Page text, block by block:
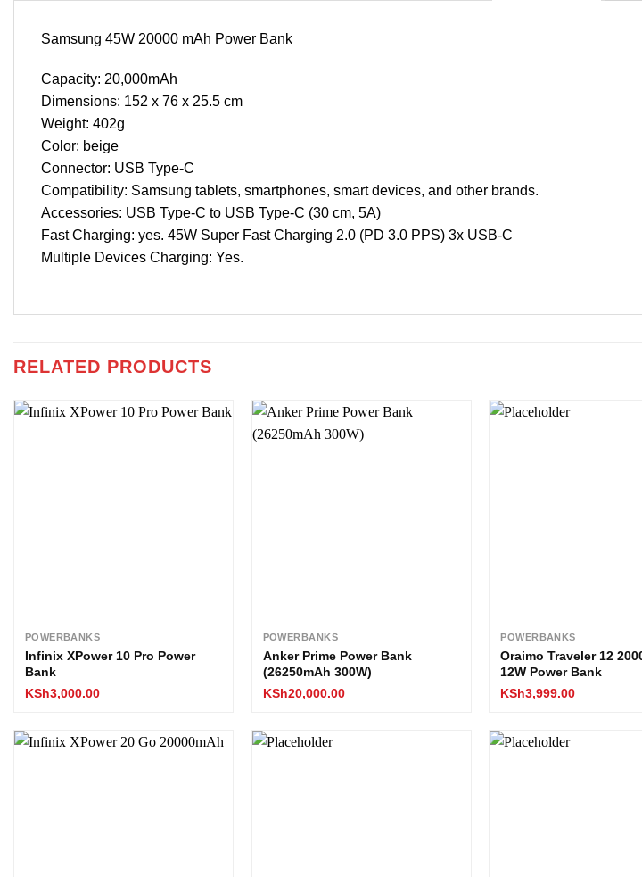
Samsung 45W 20000 mAh Power Bank
Capacity: 20,000mAh
Dimensions: 152 x 76 x 25.5 cm
Weight: 402g
Color: beige
Connector: USB Type-C
Compatibility: Samsung tablets, smartphones, smart devices, and other brands.
Accessories: USB Type-C to USB Type-C (30 cm, 5A)
Fast Charging: yes. 45W Super Fast Charging 2.0 (PD 3.0 PPS) 3x USB-C
Multiple Devices Charging: Yes.
RELATED PRODUCTS
POWERBANKS
Infinix XPower 10 Pro Power
Bank
KSh3,000.00
POWERBANKS
Anker Prime Power Bank
(26250mAh 300W)
KSh20,000.00
POWERBANKS
Oraimo Traveler 12
12W Power Bank
KSh3,999.00